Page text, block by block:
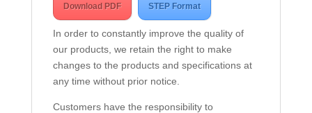
Download PDF STEP Format
In order to constantly improve the quality of
our products, we retain the right to make
changes to the products and specifications at
any time without prior notice.
Customers have the responsibility to